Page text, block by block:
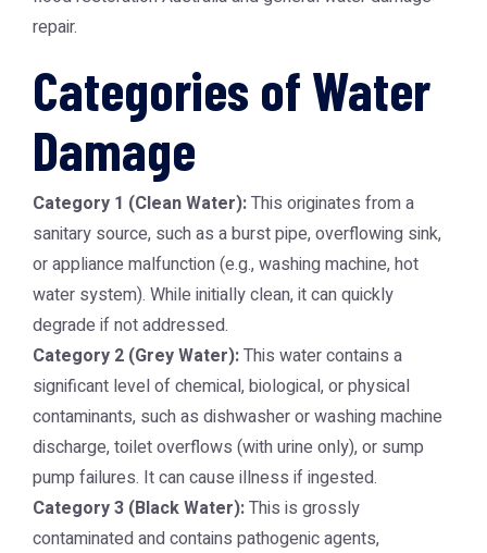
repair.
Categories of Water
Damage
Category 1 (Clean Water):This originates from a
sanitary source, such as a burst pipe, overflowing sink,
or appliance malfunction (e.g., washing machine, hot
water system). While initially clean, it can quickly
degrade if not addressed.
Category 2 (Grey Water):This water contains a
significant level of chemical, biological, or physical
contaminants, such as dishwasher or washing machine
discharge, toilet overflows (with urine only), or sump
pump failures. It can cause illness if ingested.
Category 3 (Black Water):This is grossly
contaminated and contains pathogenic agents,